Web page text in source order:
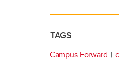
TAGS
Campus Forward